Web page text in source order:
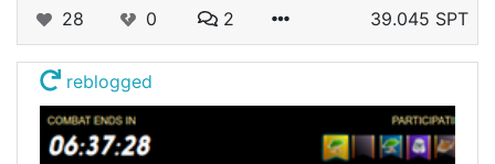
28 0 2 39.045 SPT
reblogged